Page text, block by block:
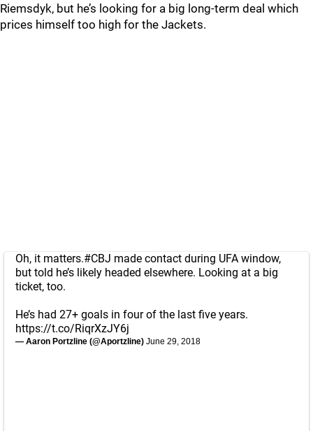
Riemsdyk, but he’s looking for a big long-term deal which
prices himself too high for the Jackets.
Oh, it matters.#CBJ made contact during UFA window,
but told he’s likely headed elsewhere. Looking at a big
ticket, too.
He’s had 27+ goals in four of the last five years.
https://t.co/RiqrXzJY6j
— Aaron Portzline (@Aportzline) June 29, 2018